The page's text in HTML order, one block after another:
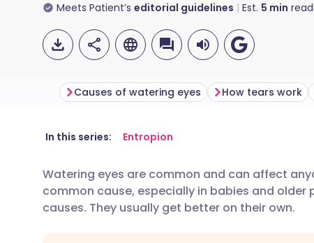
Meets Patient’s editorial guidelines Est. 5 min
Share via email
Share via Facebook
Share via LinkedIn
🇬🇧 English
🇪🇸 Español 🇫🇷
🇮🇹 Italiano
Causes of watering eyes How tears work
In this series: Entropion
Watering eyes are common and can affect
common cause, especially in babies and
causes. They usually get better on their own.